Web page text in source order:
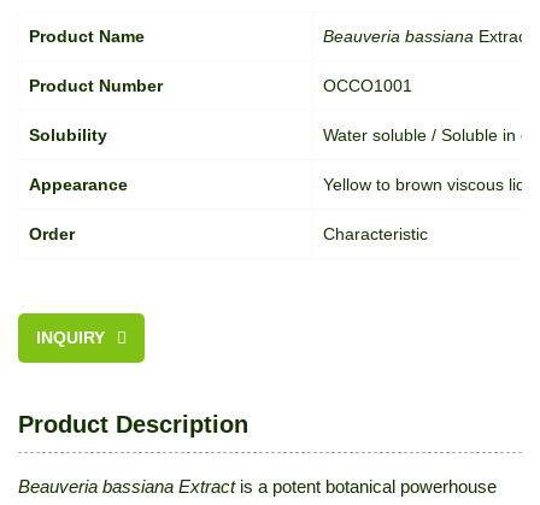
Product Name Beauveria bassiana Extract
Product Number OCCO1001
Solubility Water soluble / Soluble in oil
Appearance Yellow to brown viscous
Order Characteristic
INQUIRY
Product Description
Beauveria bassiana Extractis a potent botanical powerhouse